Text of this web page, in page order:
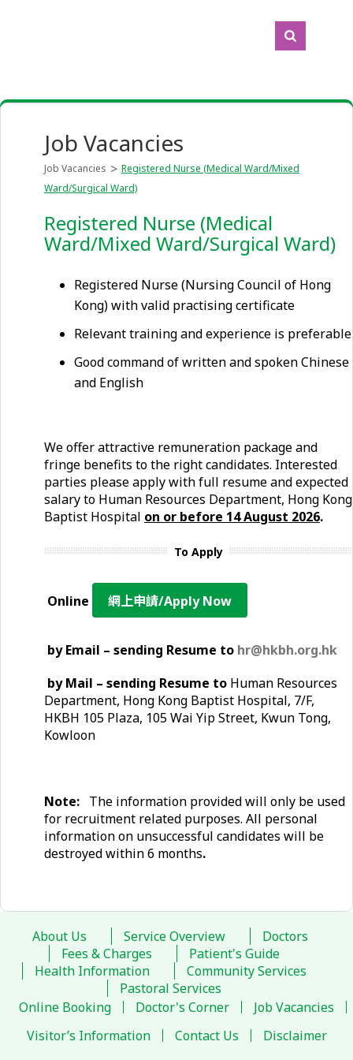
Job Vacancies
Job Vacancies
Registered Nurse (Medical Ward/Mixed
Ward/Surgical Ward)
Registered Nurse (Medical
Ward/Mixed Ward/Surgical Ward)
Registered Nurse (Nursing Council of Hong
Kong) with valid practising certificate
Relevant training and experience is preferable
Good command of written and spoken Chinese
and English
We offer attractive remuneration package and
fringe benefits to the right candidates. Interested
parties please apply with full resume and expected
salary to Human Resources Department, Hong Kong
Baptist Hospital on or before 14 August 2026.
To Apply
Online 網上申請/Apply Now
by Email – sending Resume to hr@hkbh.org.hk
by Mail – sending Resume to Human Resources
Department, Hong Kong Baptist Hospital, 7/F,
HKBH 105 Plaza, 105 Wai Yip Street, Kwun Tong,
Kowloon
Note: The information provided will only be used
for recruitment related purposes. All personal
information on unsuccessful candidates will be
destroyed within 6 months.
About Us Service Overview
Doctors
Fees & Charges
Patient's Guide
Health Information
Community Services
Pastoral Services
Online Booking
Doctor's Corner
Job Vacancies
Visitor’s Information
Contact Us Disclaimer